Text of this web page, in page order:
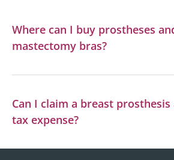
Where can I buy prostheses
mastectomy bras?
Can I claim a breast prosthesis
tax expense?